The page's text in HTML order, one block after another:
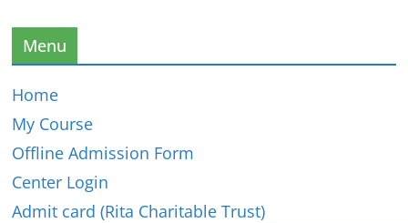
Menu
Home
My Course
Offline Admission Form
Center Login
Admit card (Rita Charitable Trust)